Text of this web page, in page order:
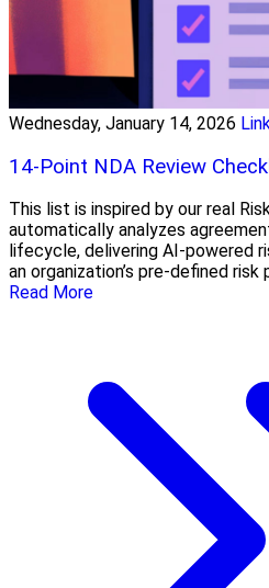
Wednesday, January 14, 2026
14-Point NDA Review
This list is inspired by our real
automatically analyzes
lifecycle, delivering AI-powered
an organization’s pre-defined risk
Read More